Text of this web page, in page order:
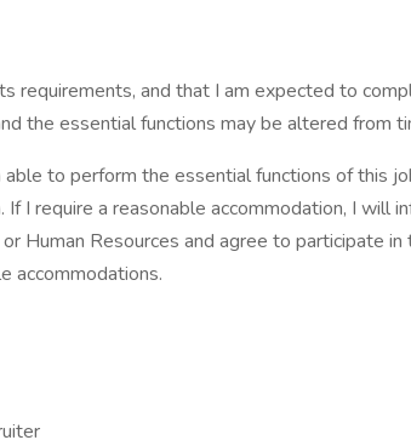
requirements, and that I am expected to
the essential functions may be altered from
to perform the essential functions of this
I require a reasonable accommodation, I will
Human Resources and agree to participate in
accommodations.